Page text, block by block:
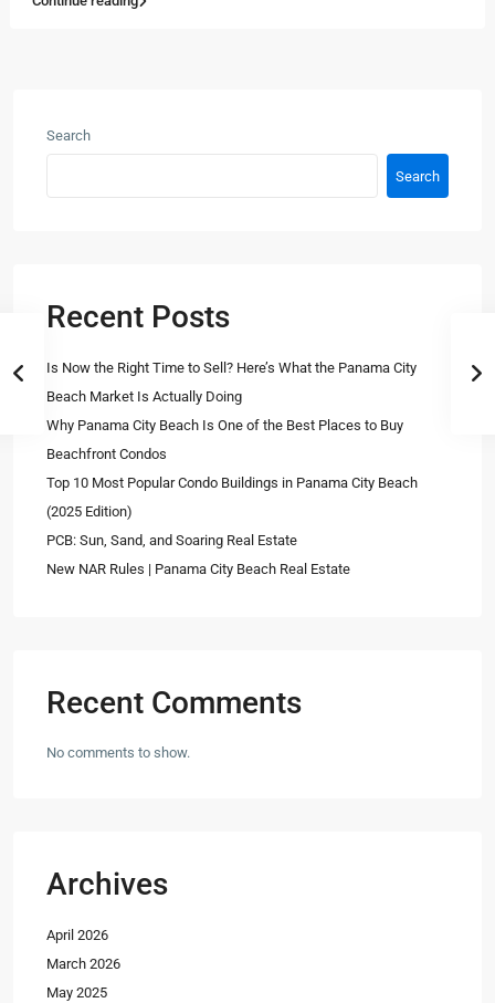
Search
Search
Recent Posts
Is Now the Right Time to Sell? Here’s What the Panama City
Beach Market Is Actually Doing
Why Panama City Beach Is One of the Best Places to Buy
Beachfront Condos
Top 10 Most Popular Condo Buildings in Panama City Beach
(2025 Edition)
PCB: Sun, Sand, and Soaring Real Estate
New NAR Rules | Panama City Beach Real Estate
Recent Comments
No comments to show.
Archives
April 2026
March 2026
May 2025